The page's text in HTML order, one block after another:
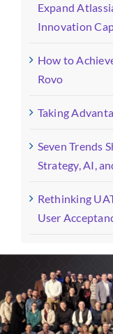
Expand
Innovation
How to
Rovo
Taking
Seven Trends
Strategy, AI,
Rethinking
User